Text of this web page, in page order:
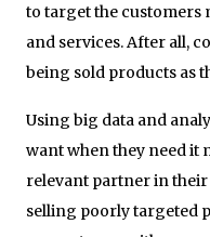
to target the customers
and services. After all,
being sold products as
Using big data and
want when they need it
relevant partner in
selling poorly targeted